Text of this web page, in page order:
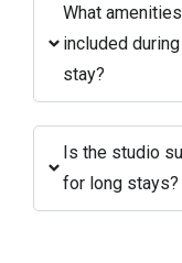
What
included
stay?
Is the studio
for long stays?